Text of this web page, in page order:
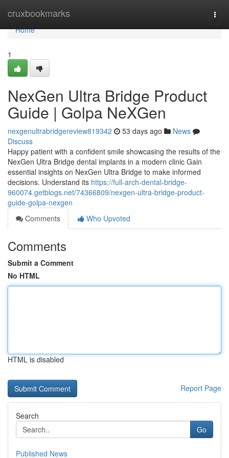
cruxbookmarks
Home
Home
1
NexGen Ultra Bridge Product
Guide | Golpa NeXGen
nexgenultrabridgereview819342 53 days ago
News
Discuss
Happy patient with a confident smile showcasing the results of the
NexGen Ultra Bridge dental implants in a modern clinic Gain
essential insights on NexGen Ultra Bridge to make informed
decisions. Understand its https://full-arch-dental-bridge-
960074.getblogs.net/74366809/nexgen-ultra-bridge-product-
guide-golpa-nexgen
Comments
Who Upvoted
Comments
Submit a Comment
No HTML
HTML is disabled
Report Page
Search
Go
Published News